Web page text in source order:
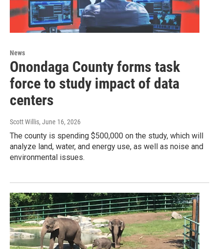
News
Onondaga County forms task
force to study impact of data
centers
Scott Willis, June 16, 2026
The county is spending $500,000 on the study, which will
analyze land, water, and energy use, as well as noise and
environmental issues.